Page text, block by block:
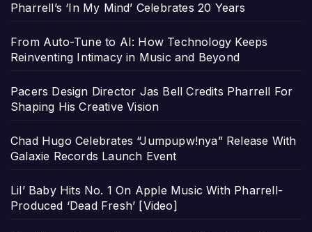
Pharrell’s ‘In My Mind’ Celebrates 20 Years
From Auto-Tune to AI: How Technology Keeps
Reinventing Intimacy in Music and Beyond
Pacers Design Director Jas Bell Credits Pharrell For
Shaping His Creative Vision
Chad Hugo Celebrates “Jumpupw!nya” Release With
Galaxie Records Launch Event
Lil’ Baby Hits No. 1 On Apple Music With Pharrell-
Produced ‘Dead Fresh’ [Video]